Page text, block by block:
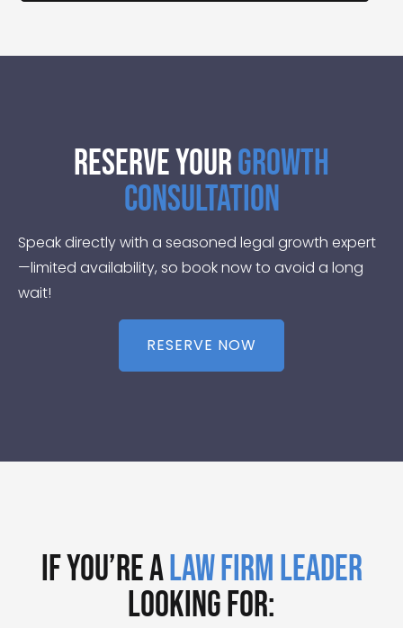
Reserve YourGrowth
Consultation
Speak directly with a seasoned legal growth expert
—limited availability, so book now to avoid a long
wait!
RESERVE NOW
If You’re aLaw Firm Leader
Looking for: